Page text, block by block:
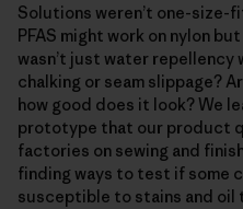
Solutions weren’t one-
PFAS might work on nylon
wasn’t just water repellency
chalking or seam slippage?
how good does it look? We
prototype that our product
factories on sewing and
finding ways to test if some
susceptible to stains and oil